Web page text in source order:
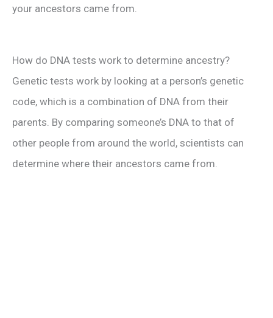
your ancestors came from.
How do DNA tests work to determine ancestry?
Genetic tests work by looking at a person’s genetic
code, which is a combination of DNA from their
parents. By comparing someone’s DNA to that of
other people from around the world, scientists can
determine where their ancestors came from.